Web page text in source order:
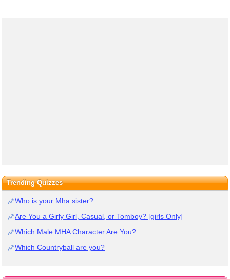
Trending Quizzes
Who is your Mha sister?
Are You a Girly Girl, Casual, or Tomboy? [girls Only]
Which Male MHA Character Are You?
Which Countryball are you?